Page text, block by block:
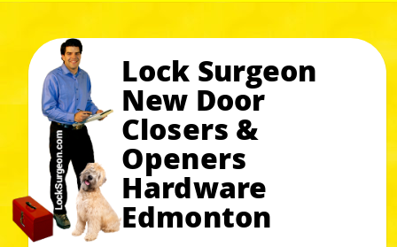
Lock Surgeon
New Door
Closers &
Openers
Hardware
Edmonton